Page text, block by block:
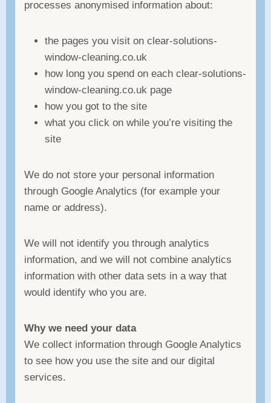
processes anonymised information about:
the pages you visit on clear-solutions-
window-cleaning.co.uk
how long you spend on each clear-solutions-
window-cleaning.co.uk page
how you got to the site
what you click on while you’re visiting the
site
We do not store your personal information
through Google Analytics (for example your
name or address).
We will not identify you through analytics
information, and we will not combine analytics
information with other data sets in a way that
would identify who you are.
Why we need your data
We collect information through Google Analytics
to see how you use the site and our digital
services.